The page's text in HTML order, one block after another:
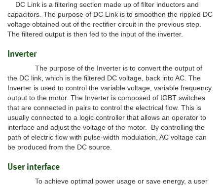
DC Link is a filtering section made up of filter inductors and
capacitors. The purpose of DC Link is to smoothen the rippled DC
voltage obtained out of the rectifier circuit in the previous step.
The filtered output is then fed to the input of the inverter.
Inverter
The purpose of the Inverter is to convert the output of
the DC link, which is the filtered DC voltage, back into AC. The
Inverter is used to control the variable voltage, variable frequency
output to the motor. The Inverter is composed of IGBT switches
that are connected in pairs to control the electrical flow. This is
usually connected to a logic controller that allows an operator to
interface and adjust the voltage of the motor. By controlling the
path of electric flow with pulse-width modulation, AC voltage can
be produced from the DC source.
User interface
To achieve optimal power usage or save energy, a user